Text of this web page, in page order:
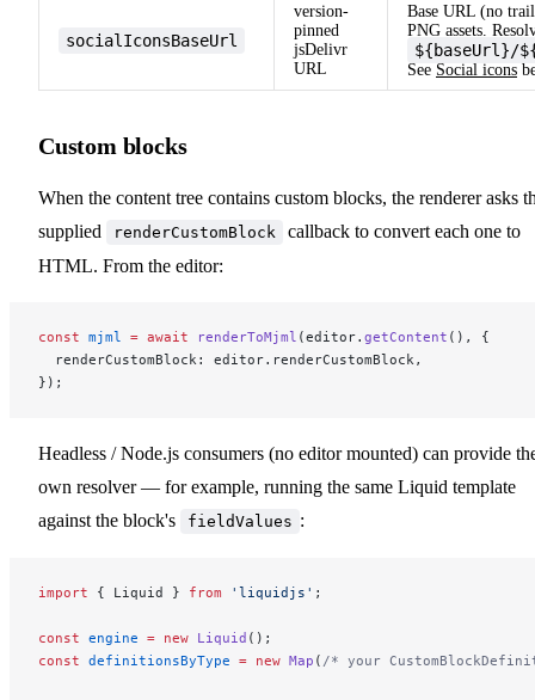
socialIconsBaseUrl
version-
pinned
jsDelivr
URL
Base URL (no
PNG assets.
${baseUrl}/
See Social icons
Custom blocks
When the content tree contains custom blocks, the renderer asks
supplied
renderCustomBlock
callback to convert each one to
HTML. From the editor:
const mjml = await renderToMjml (editor. getContent (), {
  renderCustomBlock: editor.renderCustomBlock,
});
Headless / Node.js consumers (no editor mounted) can provide
own resolver — for example, running the same Liquid template
against the block's
fieldValues :
import { Liquid } from 'liquidjs' ;
const engine = new Liquid ();
const definitionsByType = new Map ( /* your